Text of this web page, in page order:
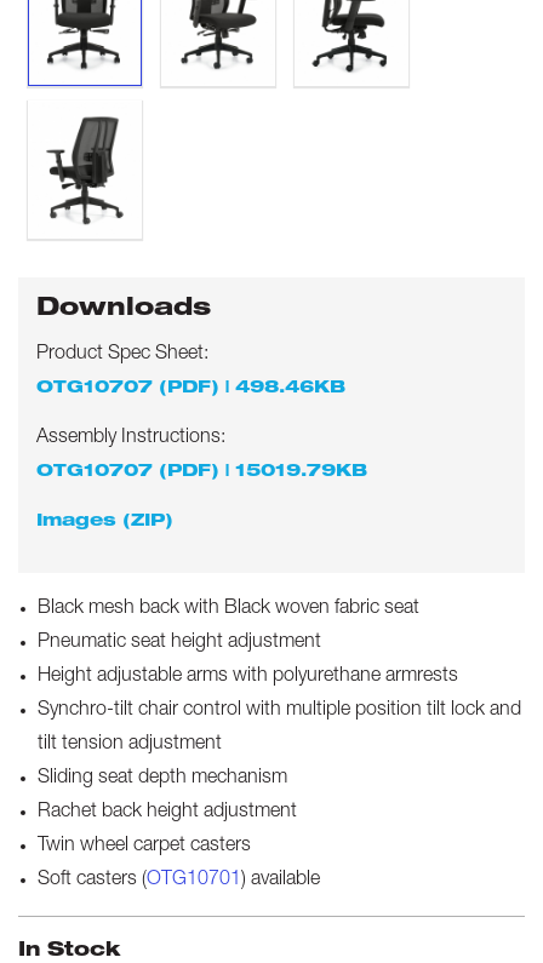
Downloads
Product Spec Sheet:
OTG10707 (PDF) | 498.46KB
Assembly Instructions:
OTG10707 (PDF) | 15019.79KB
Images (ZIP)
Black mesh back with Black woven fabric seat
Pneumatic seat height adjustment
Height adjustable arms with polyurethane armrests
Synchro-tilt chair control with multiple position tilt lock and
tilt tension adjustment
Sliding seat depth mechanism
Rachet back height adjustment
Twin wheel carpet casters
Soft casters (OTG10701 ) available
In Stock